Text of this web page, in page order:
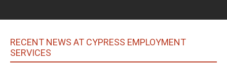
RECENT NEWS AT CYPRESS EMPLOYMENT
SERVICES